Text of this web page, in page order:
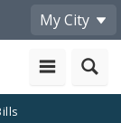
My City